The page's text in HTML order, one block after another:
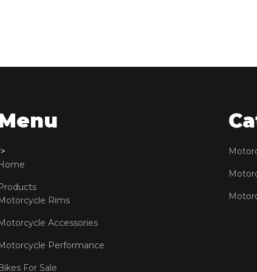
Home
Products
Motorcycle Rims
Motorcycle Accessories
Motorcycle Performance
Bikes For Sale